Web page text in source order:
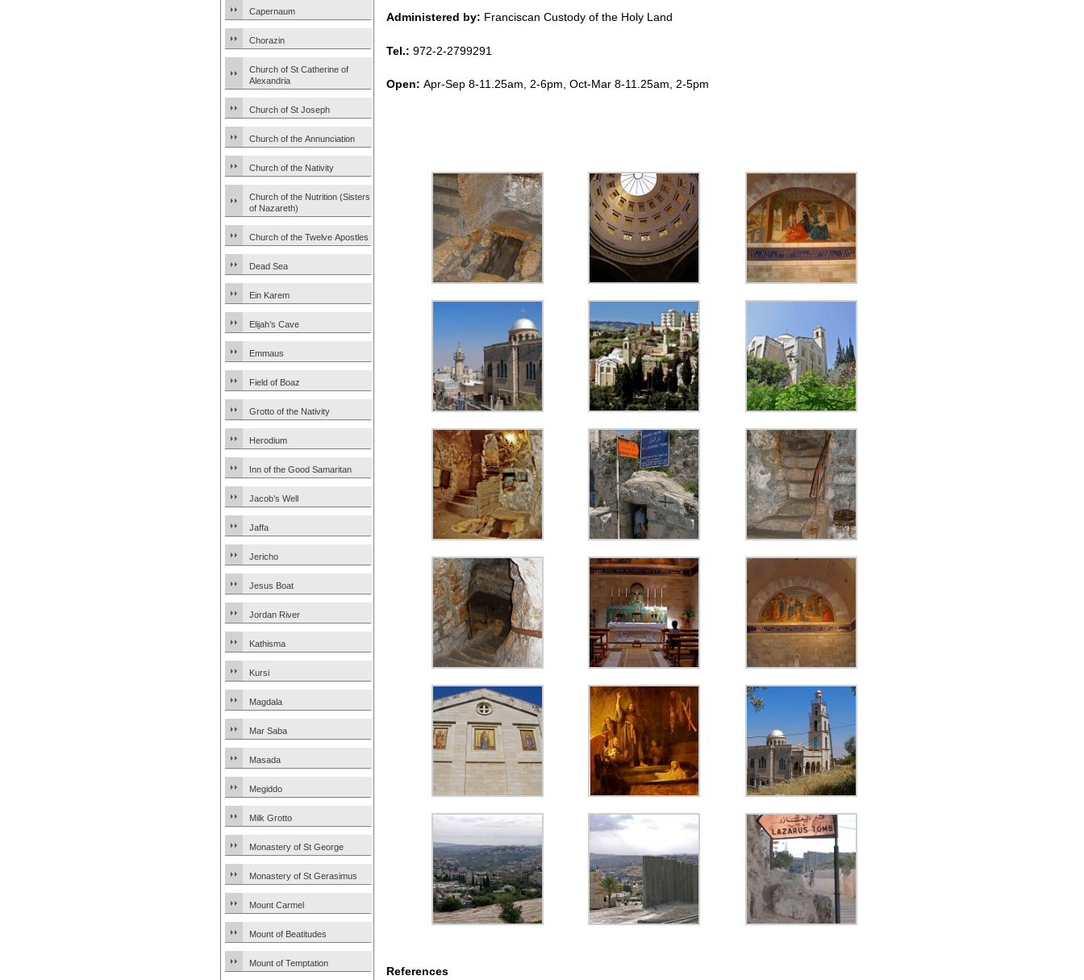
Capernaum
Chorazin
Church of St Catherine of
Alexandria
Church of St Joseph
Church of the Annunciation
Church of the Nativity
Church of the Nutrition (Sisters
of Nazareth)
Church of the Twelve Apostles
Dead Sea
Ein Karem
Elijah’s Cave
Emmaus
Field of Boaz
Grotto of the Nativity
Herodium
Inn of the Good Samaritan
Jacob’s Well
Jaffa
Jericho
Jesus Boat
Jordan River
Kathisma
Kursi
Magdala
Mar Saba
Masada
Megiddo
Milk Grotto
Monastery of St George
Monastery of St Gerasimus
Mount Carmel
Mount of Beatitudes
Mount of Temptation
Administered by: Franciscan Custody of the Holy Land
Tel.: 972-2-2799291
Open: Apr-Sep 8-11.25am, 2-6pm, Oct-Mar 8-11.25am, 2-5pm
References